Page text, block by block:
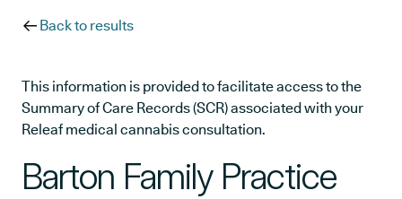
Back to results
This information is provided to facilitate access to the
Summary of Care Records (SCR) associated with your
Releaf medical cannabis consultation.
Barton Family Practice